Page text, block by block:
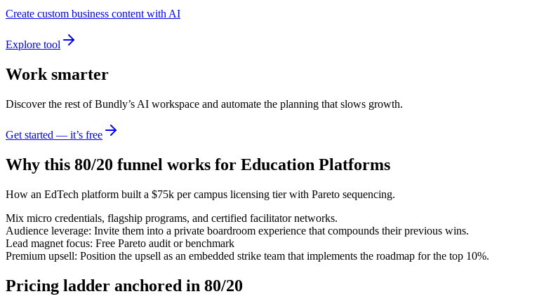
Create custom business content with AI
Explore tool
Work smarter
Discover the rest of Bundly’s AI workspace and automate the planning that slows growth.
Get started — it’s free
Why this 80/20 funnel works for Education Platforms
How an EdTech platform built a $75k per campus licensing tier with Pareto sequencing.
Mix micro credentials, flagship programs, and certified facilitator networks.
Audience leverage: Invite them into a private boardroom experience that compounds their previous wins.
Lead magnet focus: Free Pareto audit or benchmark
Premium upsell: Position the upsell as an embedded strike team that implements the roadmap for the top 10%.
Pricing ladder anchored in 80/20